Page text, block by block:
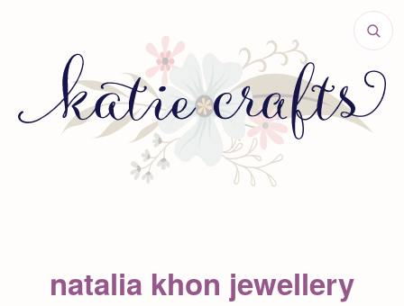
natalia khon jewellery